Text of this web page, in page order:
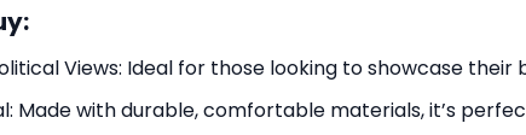
Views: Ideal for those looking to showcase
Made with durable, comfortable materials, it’s